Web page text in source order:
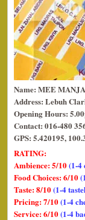
Name: MEE
Address: Lebuh
Opening Hours:
Contact: 016-480
GPS: 5.420195,
RATING:
Ambience: 5/10(1-4
Food Choices: 6/10
Taste: 8/10(1-4
Pricing: 7/10(1-4
Service: 6/10(1-4